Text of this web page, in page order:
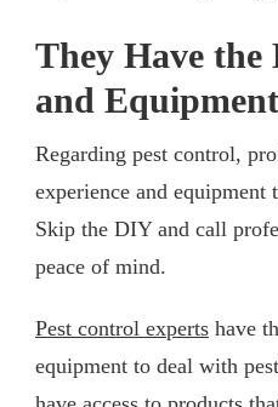
They Have the
and Equipment
Regarding pest control,
experience and
Skip the DIY and call
peace of mind.
Pest control experts have
equipment to deal with